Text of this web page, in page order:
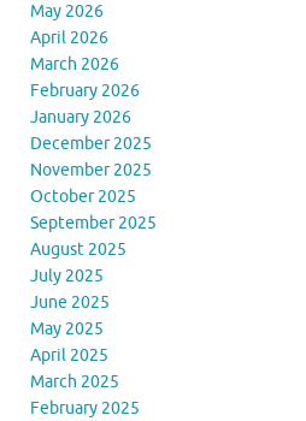
May 2026
April 2026
March 2026
February 2026
January 2026
December 2025
November 2025
October 2025
September 2025
August 2025
July 2025
June 2025
May 2025
April 2025
March 2025
February 2025